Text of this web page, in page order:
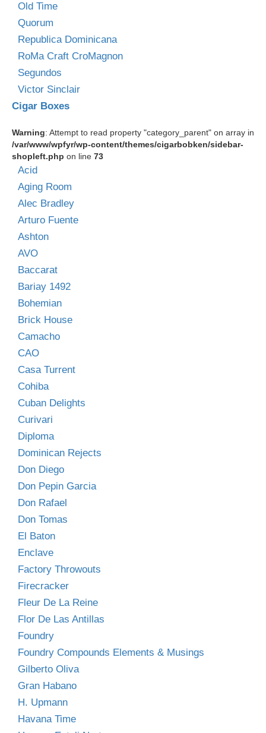
Old Time
Quorum
Republica Dominicana
RoMa Craft CroMagnon
Segundos
Victor Sinclair
Cigar Boxes
Warning: Attempt to read property "category_parent" on array in
/var/www/wpfyr/wp-content/themes/cigarbobken/sidebar-
shopleft.php on line 73
Acid
Aging Room
Alec Bradley
Arturo Fuente
Ashton
AVO
Baccarat
Bariay 1492
Bohemian
Brick House
Camacho
CAO
Casa Turrent
Cohiba
Cuban Delights
Curivari
Diploma
Dominican Rejects
Don Diego
Don Pepin Garcia
Don Rafael
Don Tomas
El Baton
Enclave
Factory Throwouts
Firecracker
Fleur De La Reine
Flor De Las Antillas
Foundry
Foundry Compounds Elements & Musings
Gilberto Oliva
Gran Habano
H. Upmann
Havana Time